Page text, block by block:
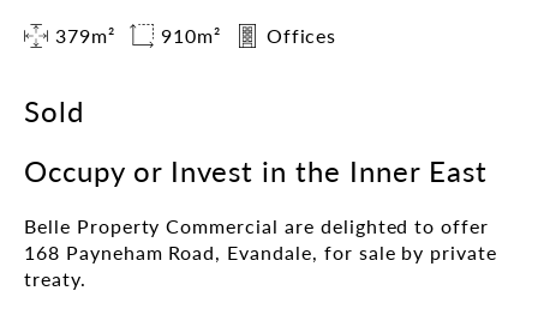
379m² 910m² Offices
Sold
Occupy or Invest in the Inner East
Belle Property Commercial are delighted to offer
168 Payneham Road, Evandale, for sale by private
treaty.